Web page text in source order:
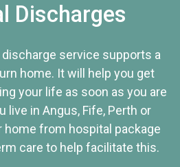
Discharges
discharge service supports a
home. It will help you get
your life as soon as you are
live in Angus, Fife, Perth or
home from hospital package
care to help facilitate this.